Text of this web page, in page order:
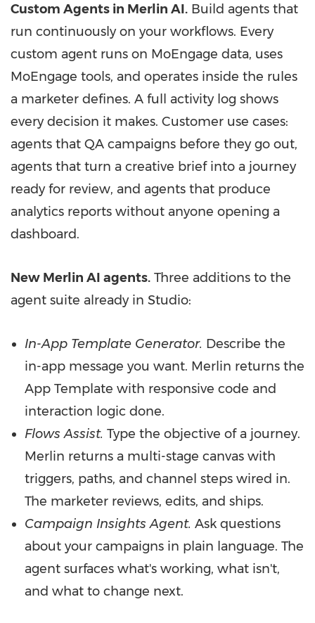
Custom Agents in Merlin AI. Build agents that
run continuously on your workflows. Every
custom agent runs on MoEngage data, uses
MoEngage tools, and operates inside the rules
a marketer defines. A full activity log shows
every decision it makes. Customer use cases:
agents that QA campaigns before they go out,
agents that turn a creative brief into a journey
ready for review, and agents that produce
analytics reports without anyone opening a
dashboard.
New Merlin AI agents. Three additions to the
agent suite already in Studio:
In-App Template Generator. Describe the
in-app message you want. Merlin returns the
App Template with responsive code and
interaction logic done.
Flows Assist. Type the objective of a journey.
Merlin returns a multi-stage canvas with
triggers, paths, and channel steps wired in.
The marketer reviews, edits, and ships.
Campaign Insights Agent. Ask questions
about your campaigns in plain language. The
agent surfaces what's working, what isn't,
and what to change next.